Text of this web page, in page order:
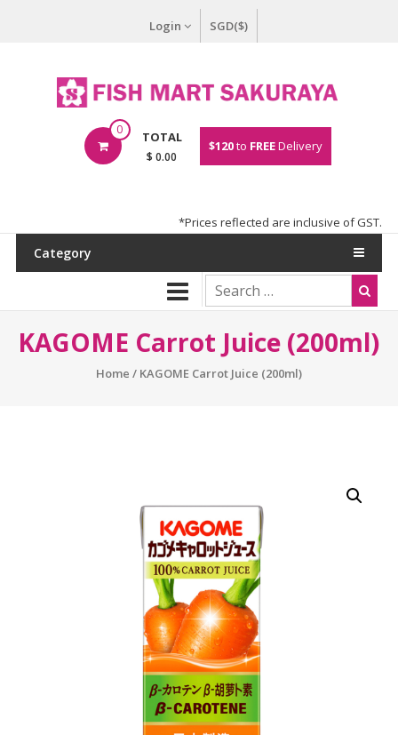
Login SGD($)
0 TOTAL
$ 0.00
$120to FREEDelivery
*Prices reflected are inclusive of GST.
Category
KAGOME Carrot Juice (200ml)
Home / KAGOME Carrot Juice (200ml)